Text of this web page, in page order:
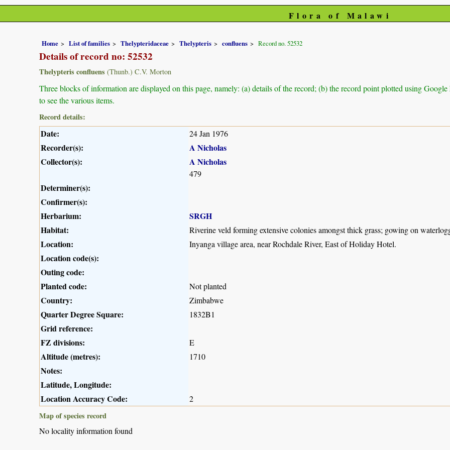
Flora of Malawi
Home List of families Thelypteridaceae Thelypteris confluens Record no. 52532
Details of record no: 52532
Thelypteris confluens (Thunb.) C.V. Morton
Three blocks of information are displayed on this page, namely: (a) details of the record; (b) the record point plotted using
to see the various items.
Record details:
Date: 24 Jan 1976
Recorder(s):
A Nicholas
Collector(s):
A Nicholas
479
Determiner(s):
Confirmer(s):
Herbarium:
SRGH
Habitat:
Riverine veld forming extensive colonies amongst thick grass; gowing on
Location: Inyanga village area, near Rochdale River, East of Holiday Hotel.
Location code(s):
Outing code:
Planted code:
Not planted
Country: Zimbabwe
Quarter Degree Square: 1832B1
Grid reference:
FZ divisions:
E
Altitude (metres): 1710
Notes:
Latitude, Longitude:
Location Accuracy Code:
2
Map of species record
No locality information found